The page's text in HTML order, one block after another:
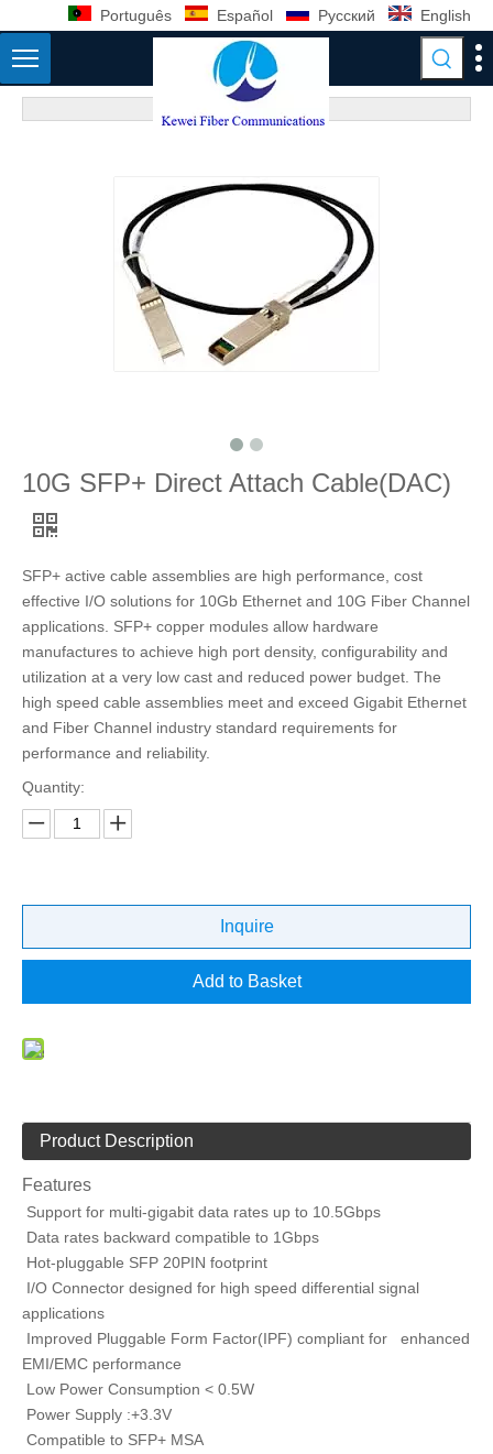
Português Español Pусский English
10G SFP+ Direct Attach Cable(DAC)
SFP+ active cable assemblies are high performance, cost
effective I/O solutions for 10Gb Ethernet and 10G Fiber Channel
applications. SFP+ copper modules allow hardware
manufactures to achieve high port density, configurability and
utilization at a very low cast and reduced power budget. The
high speed cable assemblies meet and exceed Gigabit Ethernet
and Fiber Channel industry standard requirements for
performance and reliability.
Quantity:
Inquire
Add to Basket
Product Description
Features
Support for multi-gigabit data rates up to 10.5Gbps
Data rates backward compatible to 1Gbps
Hot-pluggable SFP 20PIN footprint
I/O Connector designed for high speed differential signal
applications
Improved Pluggable Form Factor(IPF) compliant for enhanced
EMI/EMC performance
Low Power Consumption < 0.5W
Power Supply :+3.3V
Compatible to SFP+ MSA